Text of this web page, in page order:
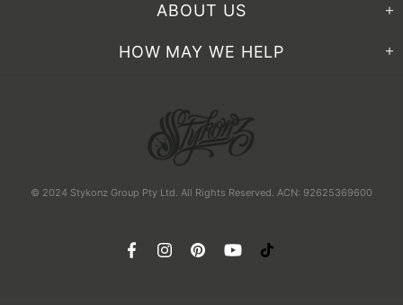
ABOUT US
HOW MAY WE HELP
© 2024 Stykonz Group Pty Ltd. All Rights Reserved. ACN: 92625369600